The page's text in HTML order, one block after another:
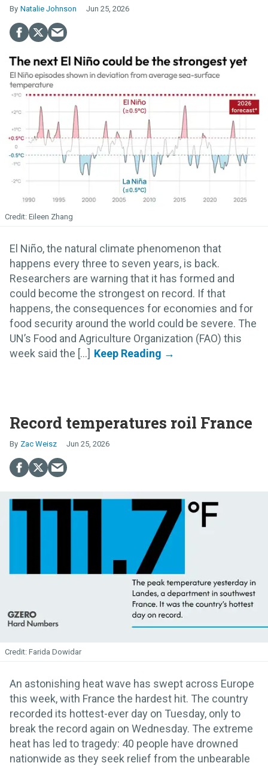
Natalie Johnson Jun 25, 2026
Eileen Zhang
El Niño, the natural climate phenomenon that
happens every three to seven years, is back.
Researchers are warning that it has formed and
could become the strongest on record. If that
happens, the consequences for economies and for
food security around the world could be severe. The
UN’s Food and Agriculture Organization (FAO) this
week said the [...]
Record temperatures roil France
Zac Weisz Jun 25, 2026
Farida Dowidar
An astonishing heat wave has swept across Europe
this week, with France the hardest hit. The country
recorded its hottest-ever day on Tuesday, only to
break the record again on Wednesday. The extreme
heat has led to tragedy: 40 people have drowned
nationwide as they seek relief from the unbearable